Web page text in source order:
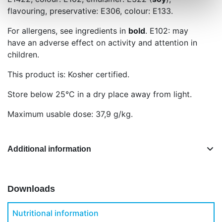
flavouring, preservative: E306, colour: E133.
For allergens, see ingredients in bold. E102: may
have an adverse effect on activity and attention in
children.
This product is: Kosher certified.
Store below 25°C in a dry place away from light.
Maximum usable dose: 37,9 g/kg.
Additional information
Downloads
Nutritional information